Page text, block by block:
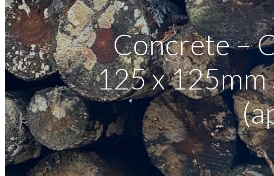
Concrete –
125 x